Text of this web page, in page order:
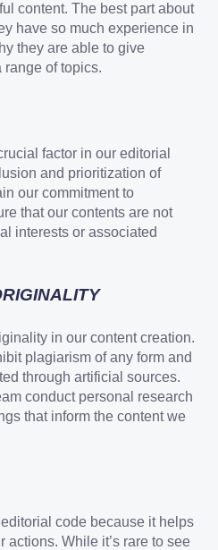
content. The best part about
have so much experience in
they are able to give
range of topics.
factor in our editorial
and prioritization of
our commitment to
that our contents are not
interests or associated
in our content creation.
plagiarism of any form and
through artificial sources.
conduct personal research
that inform the content we
code because it helps
actions. While it’s rare to see